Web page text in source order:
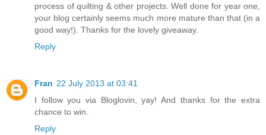
process of quilting & other projects. Well done for year one,
your blog certainly seems much more mature than that (in a
good way!). Thanks for the lovely giveaway.
Reply
Fran 22 July 2013 at 03:41
I follow you via Bloglovin, yay! And thanks for the extra
chance to win.
Reply